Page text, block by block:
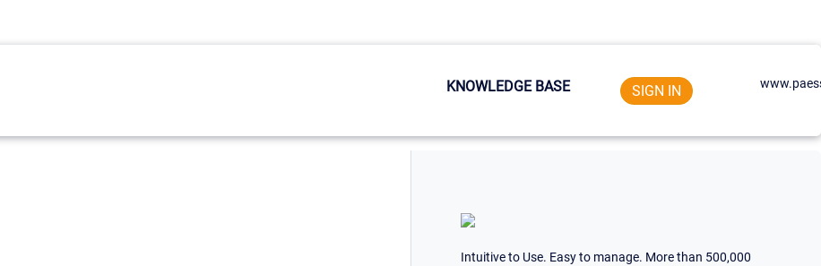
KNOWLEDGE BASE SIGN IN
Intuitive to Use. Easy to manage. More than 500,000